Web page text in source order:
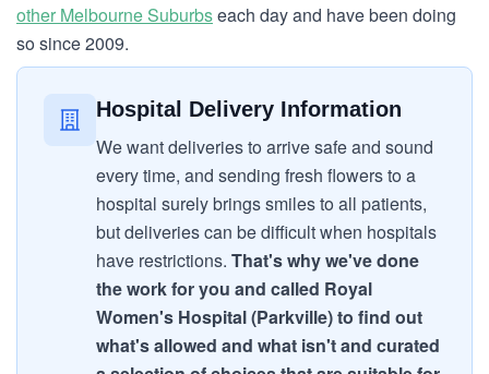
other Melbourne Suburbseach day and have been doing
so since 2009.
Hospital Delivery Information
We want deliveries to arrive safe and sound
every time, and sending fresh flowers to a
hospital surely brings smiles to all patients,
but deliveries can be difficult when hospitals
have restrictions. That's why we've done
the work for you and called Royal
Women's Hospital (Parkville) to find out
what's allowed and what isn't and curated